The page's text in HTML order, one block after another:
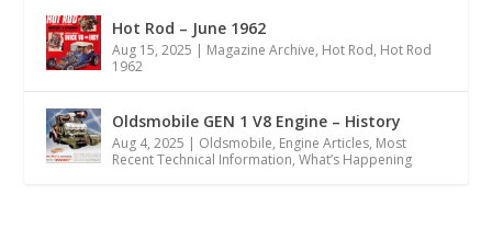
Hot Rod – June 1962
Aug 15, 2025 | Magazine Archive, Hot Rod, Hot Rod
1962
Oldsmobile GEN 1 V8 Engine – History
Aug 4, 2025 | Oldsmobile, Engine Articles, Most
Recent Technical Information,What’s Happening